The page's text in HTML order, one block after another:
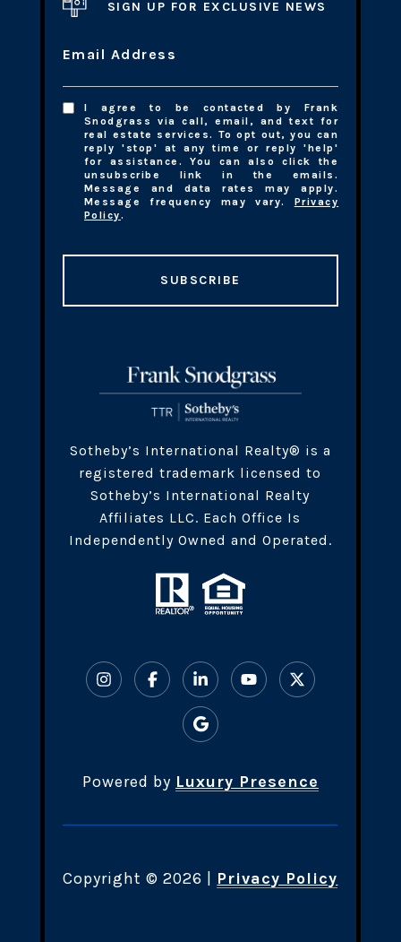
SIGN UP FOR EXCLUSIVE NEWS
Email Address
I agree to be contacted by Frank
Snodgrass via call, email, and text for
real estate services. To opt out, you can
reply 'stop' at any time or reply 'help'
for assistance. You can also click the
unsubscribe link in the emails.
Message and data rates may apply.
Message frequency may vary. Privacy
Policy.
SUBSCRIBE
​​​Sotheby’s International Realty® is a
registered trademark licensed to
Sotheby’s International Realty
Affiliates LLC. Each Office Is
Independently Owned and Operated.
Powered by Luxury Presence
Copyright © 2026 Privacy Policy